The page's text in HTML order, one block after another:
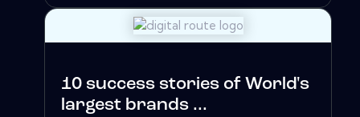
10 success stories of World's
largest brands ...